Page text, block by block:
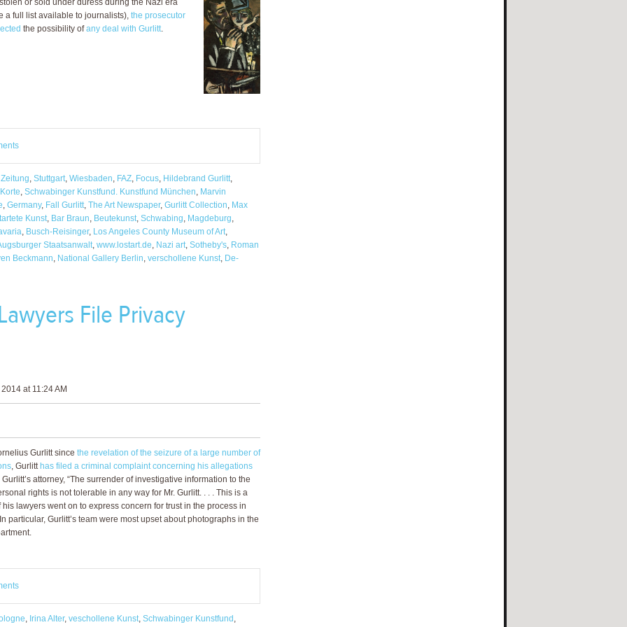
a full list available to journalists), the prosecutor
the possibility ofany deal with Gurlitt.
Stuttgart, Wiesbaden FAZ, Focus, Hildebrand Gurlitt,
Schwabinger Kunstfund. Kunstfund München Marvin
Germany, Fall Gurlitt, The Art Newspaper, Gurlitt Collection Max
Kunst, Bar Braun Beutekunst, Schwabing Magdeburg
Busch-Reisinger, Los Angeles County Museum of Art,
Staatsanwalt, www.lostart.de Nazi art, Sotheby's, Roman
Beckmann National Gallery Berlin verschollene Kunst, De-
File Privacy
at 11:24 AM
Gurlitt since the revelation of the seizure of a large number of
, Gurlitt has filed a criminal complaint concerning his allegations
attorney, “The surrender of investigative information to the
rights is not tolerable in any way for Mr. Gurlitt. . . . This is a
lawyers went on to express concern for trust in the process in
particular, Gurlitt’s team were most upset about photographs in the
, Irina Alter, veschollene Kunst, Schwabinger Kunstfund ,